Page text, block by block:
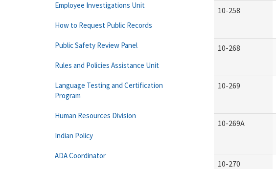
10-258
10-268
10-269
10-269A
10-270
Employee Investigations Unit
How to Request Public Records
Public Safety Review Panel
Rules and Policies Assistance Unit
Language Testing and Certification
Program
Human Resources Division
Indian Policy
ADA Coordinator